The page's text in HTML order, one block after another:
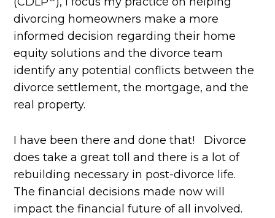
divorcing homeowners make a more
informed decision regarding their home
equity solutions and the divorce team
identify any potential conflicts between the
divorce settlement, the mortgage, and the
real property.
I have been there and done that! Divorce
does take a great toll and there is a lot of
rebuilding necessary in post-divorce life.
The financial decisions made now will
impact the financial future of all involved.